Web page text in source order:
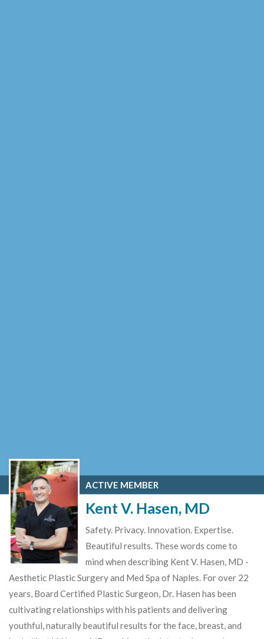
ACTIVE MEMBER
Kent V. Hasen, MD
Safety. Privacy. Innovation. Expertise.
Beautiful results. These words come to
mind when describing Kent V. Hasen, MD -
Aesthetic Plastic Surgery and Med Spa of Naples. For over 22
years, Board Certified Plastic Surgeon, Dr. Hasen has been
cultivating relationships with his patients and delivering
youthful, naturally beautiful results for the face, breast, and